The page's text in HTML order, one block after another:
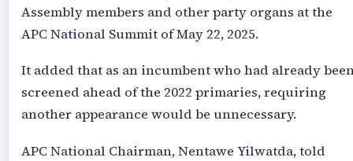
Assembly members and other party organs at the
APC National Summit of May 22, 2025.
It added that as an incumbent who had already
screened ahead of the 2022 primaries, requiring
another appearance would be unnecessary.
APC National Chairman, Nentawe Yilwatda, told